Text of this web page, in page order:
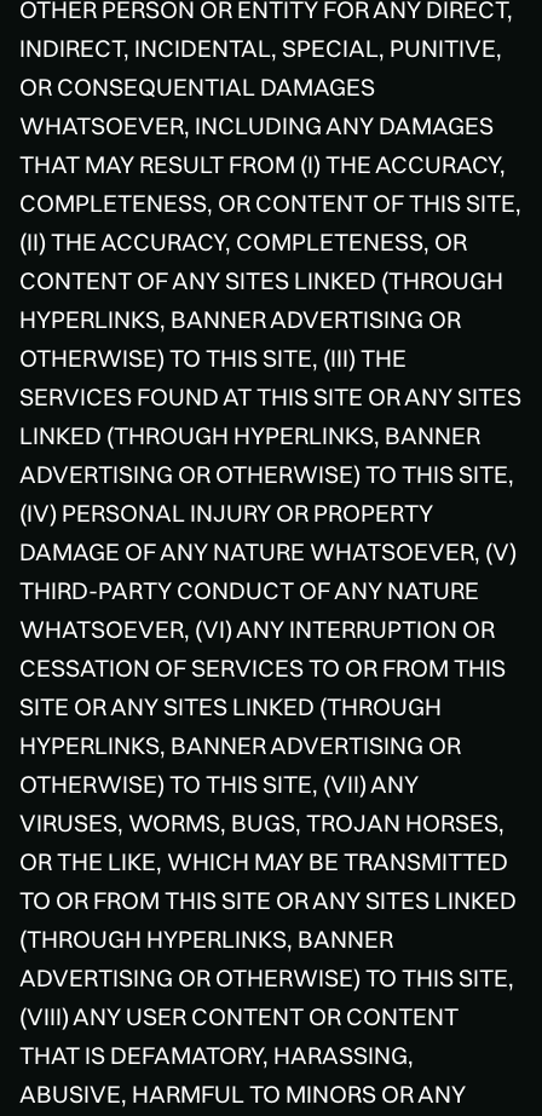
OTHER PERSON OR ENTITY FOR ANY DIRECT,
INDIRECT, INCIDENTAL, SPECIAL, PUNITIVE,
OR CONSEQUENTIAL DAMAGES
WHATSOEVER, INCLUDING ANY DAMAGES
THAT MAY RESULT FROM (I) THE ACCURACY,
COMPLETENESS, OR CONTENT OF THIS SITE,
(II) THE ACCURACY, COMPLETENESS, OR
CONTENT OF ANY SITES LINKED (THROUGH
HYPERLINKS, BANNER ADVERTISING OR
OTHERWISE) TO THIS SITE, (III) THE
SERVICES FOUND AT THIS SITE OR ANY SITES
LINKED (THROUGH HYPERLINKS, BANNER
ADVERTISING OR OTHERWISE) TO THIS SITE,
(IV) PERSONAL INJURY OR PROPERTY
DAMAGE OF ANY NATURE WHATSOEVER, (V)
THIRD-PARTY CONDUCT OF ANY NATURE
WHATSOEVER, (VI) ANY INTERRUPTION OR
CESSATION OF SERVICES TO OR FROM THIS
SITE OR ANY SITES LINKED (THROUGH
HYPERLINKS, BANNER ADVERTISING OR
OTHERWISE) TO THIS SITE, (VII) ANY
VIRUSES, WORMS, BUGS, TROJAN HORSES,
OR THE LIKE, WHICH MAY BE TRANSMITTED
TO OR FROM THIS SITE OR ANY SITES LINKED
(THROUGH HYPERLINKS, BANNER
ADVERTISING OR OTHERWISE) TO THIS SITE,
(VIII) ANY USER CONTENT OR CONTENT
THAT IS DEFAMATORY, HARASSING,
ABUSIVE, HARMFUL TO MINORS OR ANY